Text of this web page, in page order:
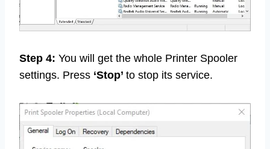
Step 4: You will get the whole Printer Spooler
settings. Press ‘Stop’ to stop its service.